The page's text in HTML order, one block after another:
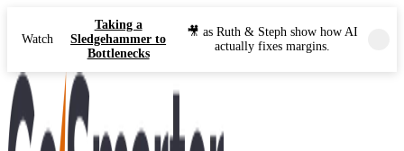
Watch
Taking a
Sledgehammer to
Bottlenecks
🎥 as Ruth & Steph show how AI
actually fixes margins.